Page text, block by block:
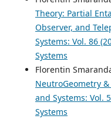
Theory: Partial
Observer, and
Systems: Vol. 86
Systems
Florentin
NeutroGeometry
and Systems: Vol.
Systems